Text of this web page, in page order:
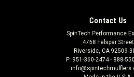
Contact Us
SpinTech Performance
4768 Felspar Street
Riverside, CA 92509-
P: 951-360-2474 - 888-